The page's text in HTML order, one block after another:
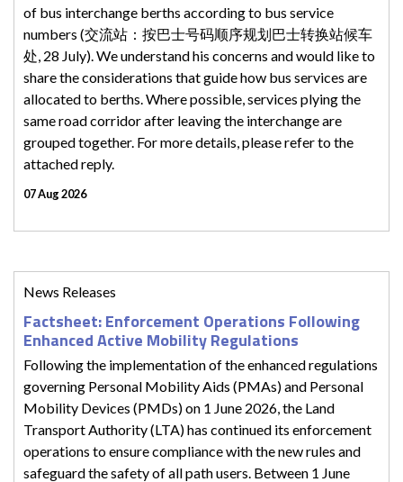
of bus interchange berths according to bus service
numbers (交流站：按巴士号码顺序规划巴士转换站候车
处, 28 July). We understand his concerns and would like to
share the considerations that guide how bus services are
allocated to berths. Where possible, services plying the
same road corridor after leaving the interchange are
grouped together. For more details, please refer to the
attached reply.
07 Aug 2026
News Releases
Factsheet: Enforcement Operations Following
Enhanced Active Mobility Regulations
Following the implementation of the enhanced regulations
governing Personal Mobility Aids (PMAs) and Personal
Mobility Devices (PMDs) on 1 June 2026, the Land
Transport Authority (LTA) has continued its enforcement
operations to ensure compliance with the new rules and
safeguard the safety of all path users. Between 1 June